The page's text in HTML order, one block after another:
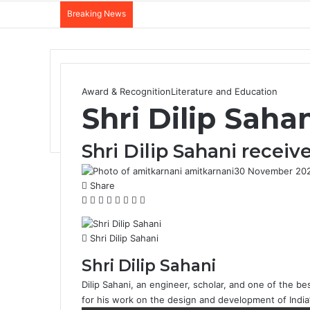
Breaking News
Award & RecognitionLiterature and Education
Shri Dilip
Shri Dilip Sahani
amitkarnani30 November
Share
F
c
e
b
o
o
k
X L
n
k
e
d
I
n
T
m
b
P
n
t
e
r
e
s
R
d
d
i
t
W
a
t
s
A
p
p
l
e
r
a
m
Shri Dilip Sahani
Shri Dilip Sahani
Dilip Sahani, an engineer, scholar, and one of the
for his work on the design and development of